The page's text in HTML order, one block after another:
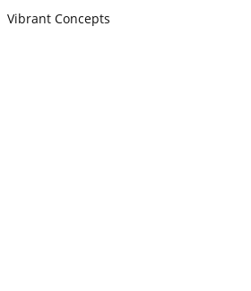
Vibrant Concepts